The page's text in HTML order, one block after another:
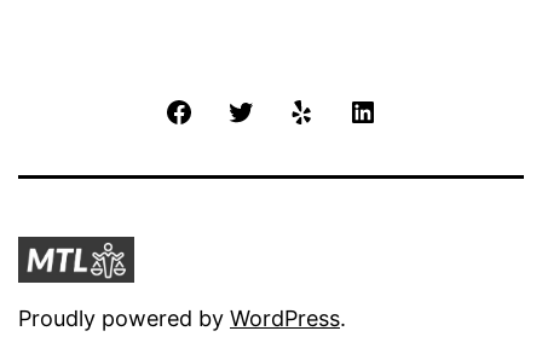
FacebookTwitter Yelp
Proudly powered by WordPress.